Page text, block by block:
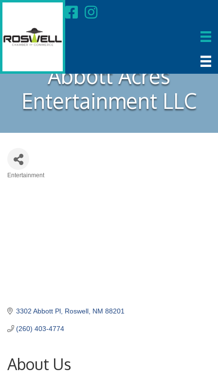
Abbott Acres
Entertainment LLC
Entertainment
3302 Abbott Pl Roswell NM 88201
(260) 403-4774
About Us